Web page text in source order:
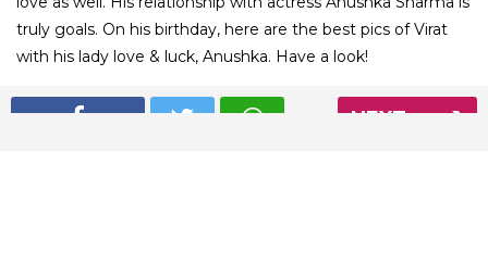
NEXT
truly goals. On his birthday, here are the best pics of Virat
with his lady love & luck, Anushka. Have a look!